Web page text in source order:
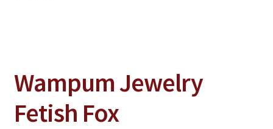
Craft Supplies
Kits
Wampum Jewelry
Fetish Fox